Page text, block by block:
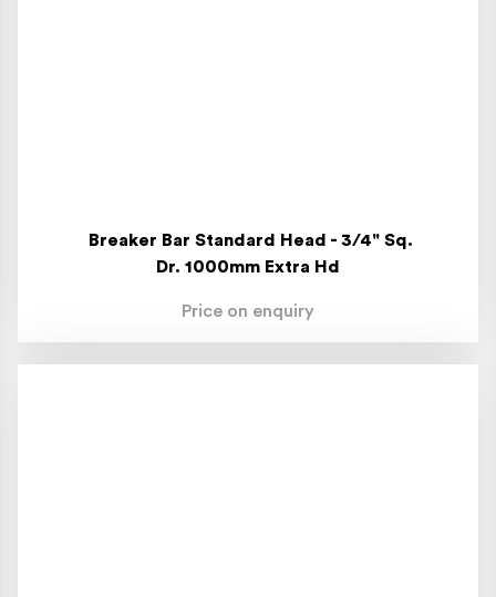
Breaker Bar Standard Head - 3/4" Sq.
Dr. 1000mm Extra Hd
Price on enquiry